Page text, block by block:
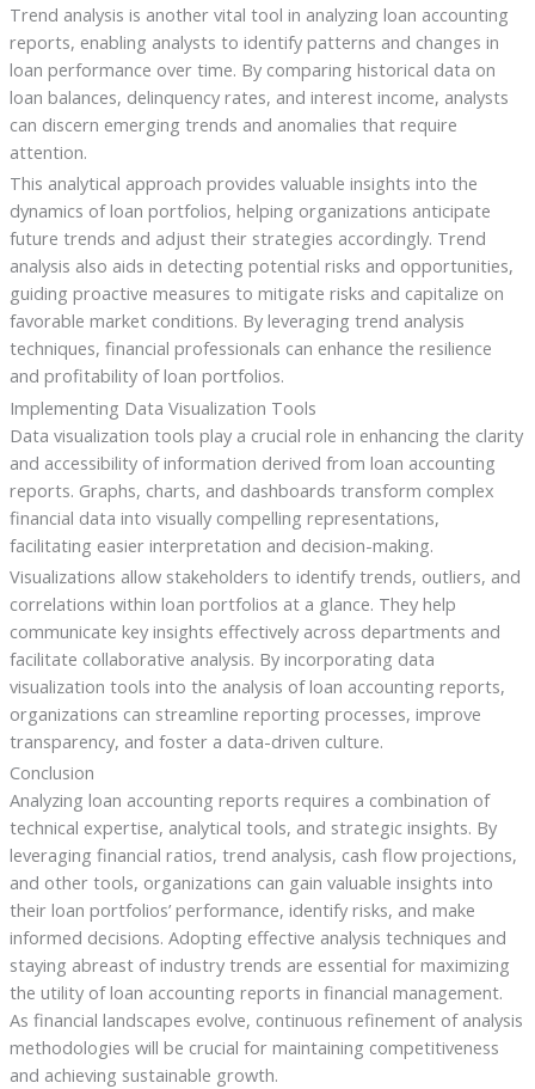
Trend analysis is another vital tool in analyzing loan accounting
reports, enabling analysts to identify patterns and changes in
loan performance over time. By comparing historical data on
loan balances, delinquency rates, and interest income, analysts
can discern emerging trends and anomalies that require
attention.
This analytical approach provides valuable insights into the
dynamics of loan portfolios, helping organizations anticipate
future trends and adjust their strategies accordingly. Trend
analysis also aids in detecting potential risks and opportunities,
guiding proactive measures to mitigate risks and capitalize on
favorable market conditions. By leveraging trend analysis
techniques, financial professionals can enhance the resilience
and profitability of loan portfolios.
Implementing Data Visualization Tools
Data visualization tools play a crucial role in enhancing the clarity
and accessibility of information derived from loan accounting
reports. Graphs, charts, and dashboards transform complex
financial data into visually compelling representations,
facilitating easier interpretation and decision-making.
Visualizations allow stakeholders to identify trends, outliers, and
correlations within loan portfolios at a glance. They help
communicate key insights effectively across departments and
facilitate collaborative analysis. By incorporating data
visualization tools into the analysis of loan accounting reports,
organizations can streamline reporting processes, improve
transparency, and foster a data-driven culture.
Conclusion
Analyzing loan accounting reports requires a combination of
technical expertise, analytical tools, and strategic insights. By
leveraging financial ratios, trend analysis, cash flow projections,
and other tools, organizations can gain valuable insights into
their loan portfolios’ performance, identify risks, and make
informed decisions. Adopting effective analysis techniques and
staying abreast of industry trends are essential for maximizing
the utility of loan accounting reports in financial management.
As financial landscapes evolve, continuous refinement of analysis
methodologies will be crucial for maintaining competitiveness
and achieving sustainable growth.